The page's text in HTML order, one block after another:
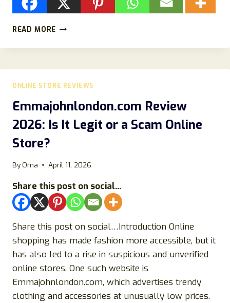
READ MORE POLLYFASHION.CO
{2023}
OR
LEGIT
STORE?
ONLINE STORE REVIEWS
Emmajohnlondon.com Review
2026: Is It Legit or a Scam Online
Store?
ByOma April 11, 2026
Share this post on social...
Share this post on social…Introduction Online
shopping has made fashion more accessible, but it
has also led to a rise in suspicious and unverified
online stores. One such website is
Emmajohnlondon.com, which advertises trendy
clothing and accessories at unusually low prices.